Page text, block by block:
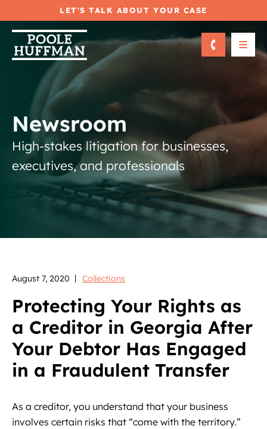
LET'S TALK ABOUT YOUR CASE
Newsroom
High-stakes litigation for businesses,
executives, and professionals
August 7, 2020 Collections
Protecting Your Rights as
a Creditor in Georgia After
Your Debtor Has Engaged
in a Fraudulent Transfer
As a creditor, you understand that your business
involves certain risks that “come with the territory.”